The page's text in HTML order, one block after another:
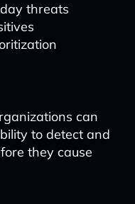
threats
can
to detect and
they cause